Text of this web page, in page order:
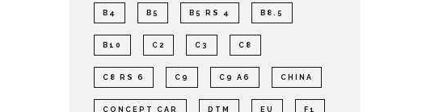
B4 B5 B5 RS 4 B8.5
B10 C2 C3 C8
C8 RS 6 C9 C9 A6 CHINA
CONCEPT CAR DTM EU F1